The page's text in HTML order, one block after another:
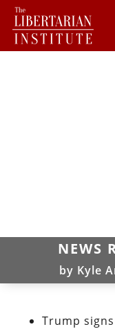
NEWS
by Kyle
Trump